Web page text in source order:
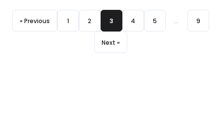
« Previous 1 2 3 4 5 … 9
Next »